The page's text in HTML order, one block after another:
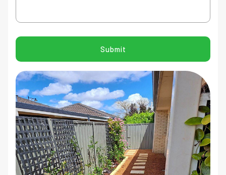
CAPTCHA
Submit